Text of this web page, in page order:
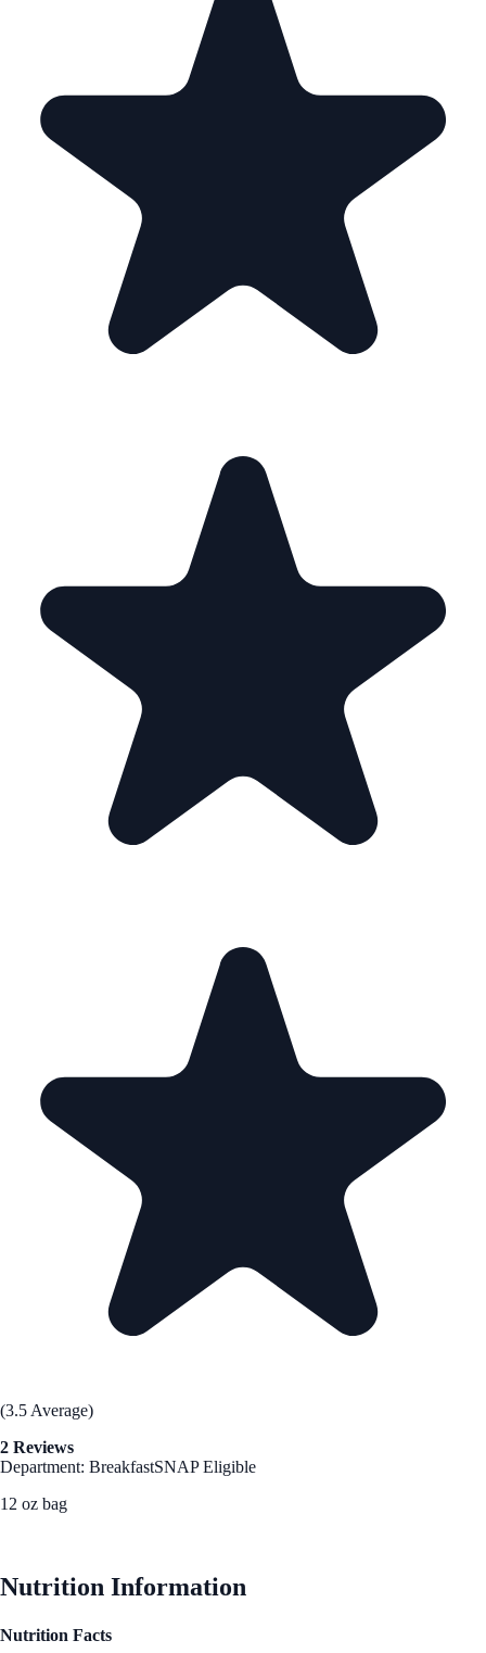
(3.5 Average)
2 Reviews
Department: BreakfastSNAP Eligible
12 oz bag
Nutrition Information
Nutrition Facts